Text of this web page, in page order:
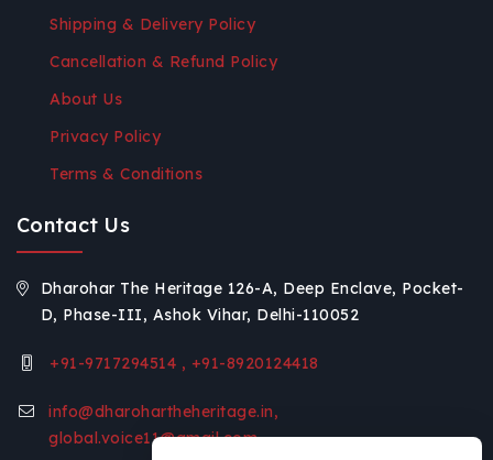
Shipping & Delivery Policy
Cancellation & Refund Policy
About Us
Privacy Policy
Terms & Conditions
Contact Us
Dharohar The Heritage 126-A, Deep Enclave, Pocket-
D, Phase-III, Ashok Vihar, Delhi-110052
+91-9717294514 , +91-8920124418
info@dharohartheheritage.in,
global.voice11@gmail.com